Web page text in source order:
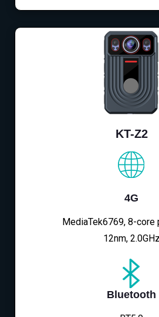
KT-Z2
4G
MediaTek6769, 8-core
12nm, 2.0GHz
Bluetooth